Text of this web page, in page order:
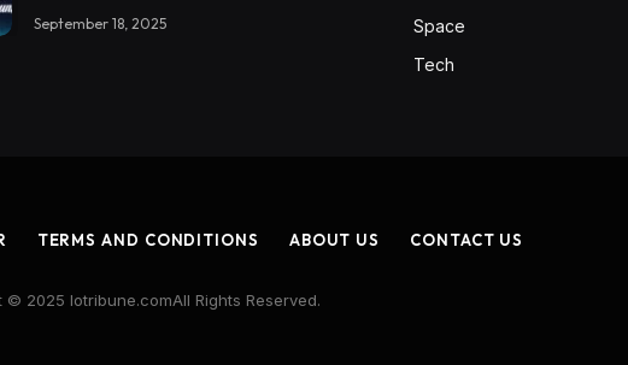
September 18, 2025
Space
Tech
TERMS AND CONDITIONS ABOUT US CONTACT US
© 2025 Iotribune.comAll Rights Reserved.